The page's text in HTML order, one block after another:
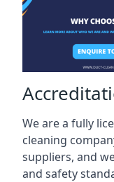
We are a fully
cleaning
suppliers, and
and safety